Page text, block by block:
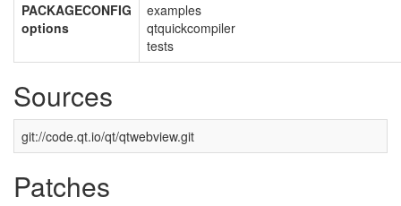
PACKAGECONFIG
options
examples
qtquickcompiler
tests
Sources
git://code.qt.io/qt/qtwebview.git
Patches